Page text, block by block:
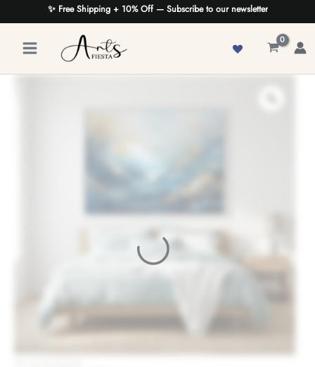
to
content
✨ Free Shipping + 10% Off — Subscribe to our newsletter